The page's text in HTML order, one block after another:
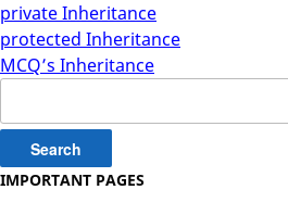
private Inheritance
protected Inheritance
MCQ’s Inheritance
for:
IMPORTANT PAGES